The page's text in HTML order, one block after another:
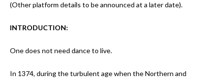
(Other platform details to be announced at a later date).
INTRODUCTION:
One does not need dance to live.
In 1374, during the turbulent age when the Northern and